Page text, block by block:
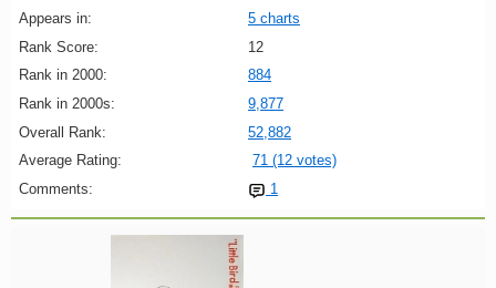
Appears in:
5 charts
Rank Score:
12
Rank in 2000:
884
Rank in 2000s:
9,877
Overall Rank:
52,882
Average Rating:
71 (12 votes)
Comments:
1